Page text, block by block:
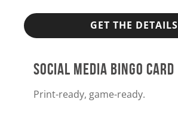
GET THE DETAILS
SOCIAL MEDIA BINGO CARD
Print-ready, game-ready.